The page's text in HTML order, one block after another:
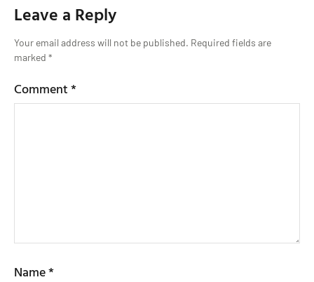
Leave a Reply
Your email address will not be published. Required fields are
marked *
Comment*
Name*